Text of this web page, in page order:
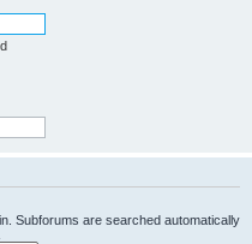
Subforums are searched automatically